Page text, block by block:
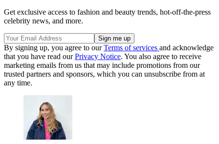
Get exclusive access to fashion and beauty trends, hot-off-the-press
celebrity news, and more.
By signing up, you agree to ourTerms of services and acknowledge
that you have read ourPrivacy Notice. You also agree to receive
marketing emails from us that may include promotions from our
trusted partners and sponsors, which you can unsubscribe from at
any time.